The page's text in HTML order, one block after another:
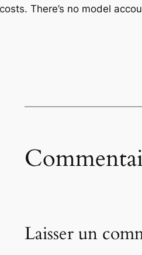
There’s no model
Laisser un